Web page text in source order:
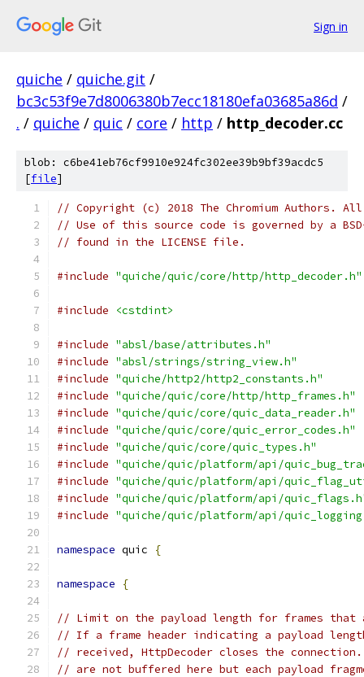
Sign in
quiche / quiche.git /
bc3c53f9e7d8006380b7ecc18180efa03685a86d /
. / quiche / quic / core / http / http_decoder.cc
blob: c6be41eb76cf9910e924fc302ee39b9bf39acdc5
[file]
// Copyright (c) 2018 The Chromium Authors.
// Use of this source code is governed by a
// found in the LICENSE file.
#include "quiche/quic/core/http/http_decoder.h"
#include <cstdint>
#include "absl/base/attributes.h"
#include "absl/strings/string_view.h"
#include "quiche/http2/http2_constants.h"
#include "quiche/quic/core/http/http_frames.h"
#include "quiche/quic/core/quic_data_reader.h"
#include "quiche/quic/core/quic_error_codes.h"
#include "quiche/quic/core/quic_types.h"
#include "quiche/quic/platform/api/
#include "quiche/quic/platform/api/
#include "quiche/quic/platform/api/
#include "quiche/quic/platform/api/
namespace quic {
namespace {
// Limit on the payload length for frames that
// If a frame header indicating a payload
// received, HttpDecoder closes the
// are not buffered here but each payload